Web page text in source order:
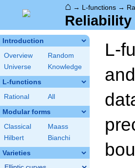
⌂ → L-functions →
Introduction
Overview
Random
Universe
Knowledge
L-functions
Rational All
Modular forms
Classical
Maass
Hilbert
Bianchi
Varieties
L-
and